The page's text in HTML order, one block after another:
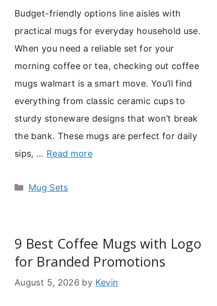
Budget-friendly options line aisles with
practical mugs for everyday household use.
When you need a reliable set for your
morning coffee or tea, checking out coffee
mugs walmart is a smart move. You’ll find
everything from classic ceramic cups to
sturdy stoneware designs that won’t break
the bank. These mugs are perfect for daily
sips, … Read more
Categories
Mug Sets
9 Best Coffee Mugs with Logo
for Branded Promotions
August 5, 2026 by Kevin